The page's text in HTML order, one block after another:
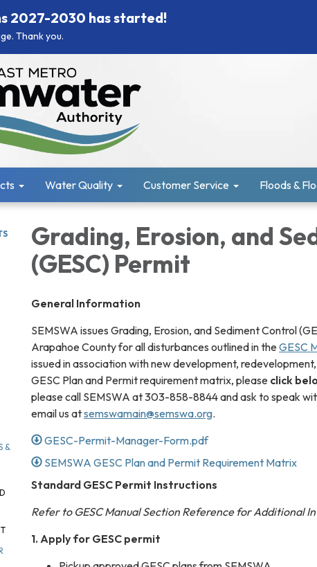
2027-2030 has started!
Thank you.
Water Quality Customer Service Floods &
&
Grading, Erosion, and
(GESC) Permit
General Information
SEMSWA issues Grading, Erosion, and Sediment Control
Arapahoe County for all disturbances outlined in theGESC
issued in association with new development,
GESC Plan and Permit requirement matrix, please click
please call SEMSWA at 303-858-8844 and ask to speak
email us atsemswamain@semswa.org.
GESC-Permit-Manager-Form.pdf
SEMSWA GESC Plan and Permit Requirement Matrix
Standard GESC Permit Instructions
Refer to GESC Manual Section Reference for Additional
1. Apply for GESC permit